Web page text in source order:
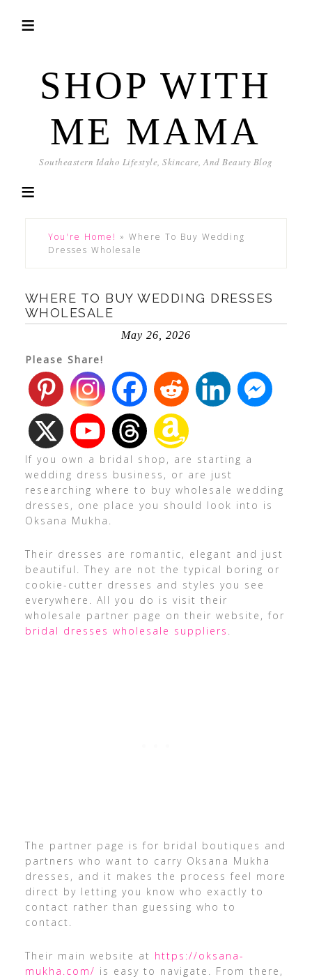
SHOP WITH
ME MAMA
Southeastern Idaho Lifestyle, Skincare, And Beauty Blog
You're Home! » Where To Buy Wedding
Dresses Wholesale
WHERE TO BUY WEDDING DRESSES
WHOLESALE
May 26, 2026
Please Share!
If you own a bridal shop, are starting a
wedding dress business, or are just
researching where to buy wholesale wedding
dresses, one place you should look into is
Oksana Mukha.
Their dresses are romantic, elegant and just
beautiful. They are not the typical boring or
cookie-cutter dresses and styles you see
everywhere. All you do is visit their
wholesale partner page on their website, for
bridal dresses wholesale suppliers .
The partner page is for bridal boutiques and
partners who want to carry Oksana Mukha
dresses, and it makes the process feel more
direct by letting you know who exactly to
contact rather than guessing who to
contact.
Their main website at https://oksana-
mukha.com/ is easy to navigate. From there,